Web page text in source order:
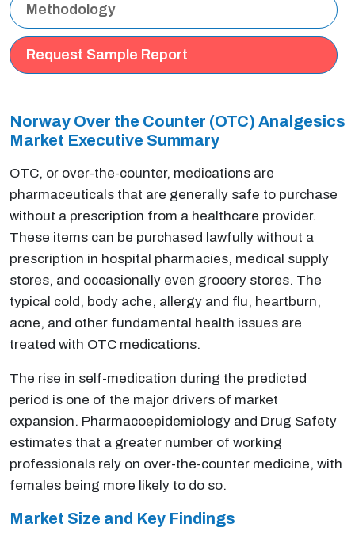
Methodology
Request Sample Report
Norway Over the Counter (OTC) Analgesics
Market Executive Summary
OTC, or over-the-counter, medications are
pharmaceuticals that are generally safe to purchase
without a prescription from a healthcare provider.
These items can be purchased lawfully without a
prescription in hospital pharmacies, medical supply
stores, and occasionally even grocery stores. The
typical cold, body ache, allergy and flu, heartburn,
acne, and other fundamental health issues are
treated with OTC medications.
The rise in self-medication during the predicted
period is one of the major drivers of market
expansion. Pharmacoepidemiology and Drug Safety
estimates that a greater number of working
professionals rely on over-the-counter medicine, with
females being more likely to do so.
Market Size and Key Findings